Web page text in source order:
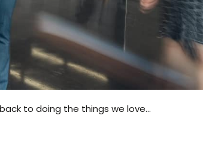
to doing the things we love…